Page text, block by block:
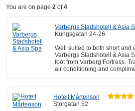
You are on page 2of4
Varbergs Stadshotell & Asia
Kungsgatan 24-26
Well suited to both short and
Varbergs Stadshotell & Asia
foot from Varberg Fortress.
air conditioning and
Hotell Mårtenson
Storgatan 52